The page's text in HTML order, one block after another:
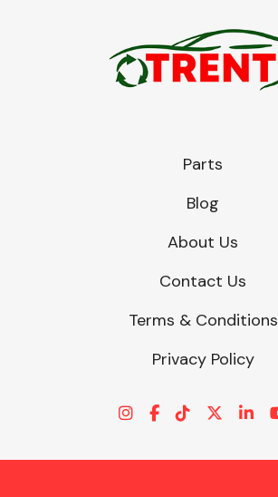
Parts
Blog
About Us
Contact Us
Terms & Conditions
Privacy Policy